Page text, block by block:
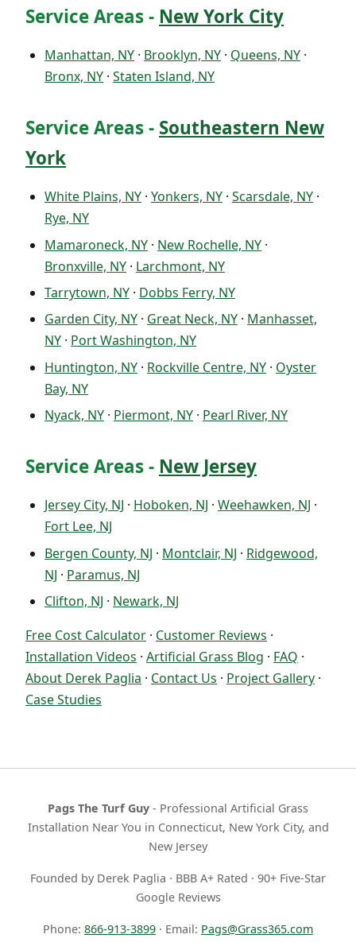
Service Areas - New York City
Manhattan, NY · Brooklyn, NY · Queens, NY ·
Bronx, NY · Staten Island, NY
Service Areas - Southeastern New
York
White Plains, NY · Yonkers, NY · Scarsdale, NY ·
Rye, NY
Mamaroneck, NY · New Rochelle, NY ·
Bronxville, NY · Larchmont, NY
Tarrytown, NY · Dobbs Ferry, NY
Garden City, NY · Great Neck, NY · Manhasset,
NY · Port Washington, NY
Huntington, NY · Rockville Centre, NY · Oyster
Bay, NY
Nyack, NY · Piermont, NY · Pearl River, NY
Service Areas - New Jersey
Jersey City, NJ · Hoboken, NJ · Weehawken, NJ ·
Fort Lee, NJ
Bergen County, NJ · Montclair, NJ · Ridgewood,
NJ · Paramus, NJ
Clifton, NJ · Newark, NJ
Free Cost Calculator · Customer Reviews ·
Installation Videos · Artificial Grass Blog · FAQ ·
About Derek Paglia · Contact Us · Project Gallery ·
Case Studies
Pags The Turf Guy - Professional Artificial Grass
Installation Near You in Connecticut, New York City, and
New Jersey
Founded by Derek Paglia · BBB A+ Rated · 90+ Five-Star
Google Reviews
Phone: 866-913-3899 · Email: Pags@Grass365.com